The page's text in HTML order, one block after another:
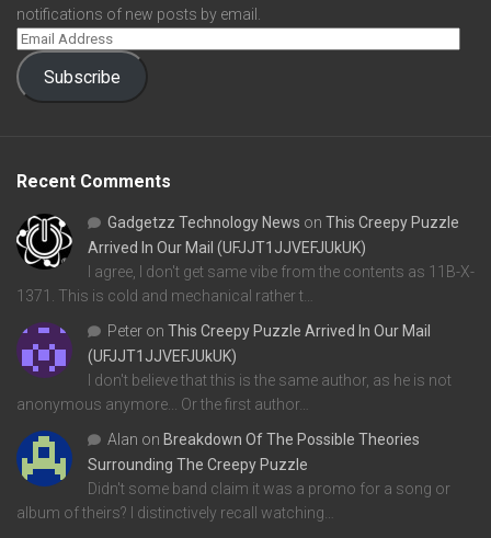
notifications of new posts by email.
Subscribe
Recent Comments
Gadgetzz Technology News on This Creepy Puzzle
Arrived In Our Mail (UFJJT1JJVEFJUkUK)
I agree, I don't get same vibe from the contents as 11B-X-
1371. This is cold and mechanical rather t…
Peter on This Creepy Puzzle Arrived In Our Mail
(UFJJT1JJVEFJUkUK)
I don't believe that this is the same author, as he is not
anonymous anymore... Or the first author…
Alan on Breakdown Of The Possible Theories
Surrounding The Creepy Puzzle
Didn't some band claim it was a promo for a song or
album of theirs? I distinctively recall watching…